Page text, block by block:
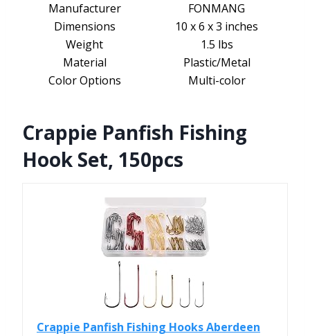
Manufacturer
FONMANG
Dimensions
10 x 6 x 3 inches
Weight
1.5 lbs
Material
Plastic/Metal
Color Options
Multi-color
Crappie Panfish Fishing
Hook Set, 150pcs
Crappie Panfish Fishing Hooks Aberdeen